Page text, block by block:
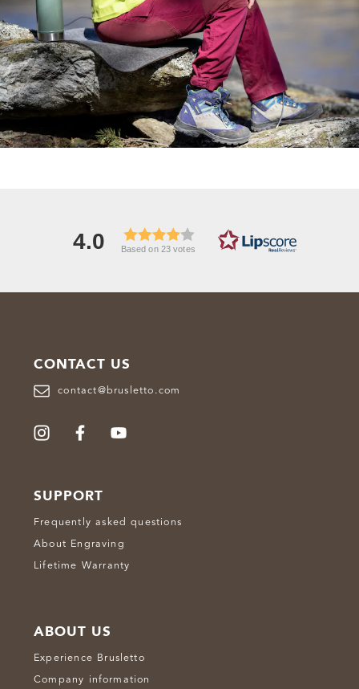
4.0 Based on 23 votes
CONTACT US
contact@brusletto.com
SUPPORT
Frequently asked questions
About Engraving
Lifetime Warranty
ABOUT US
Experience Brusletto
Company information